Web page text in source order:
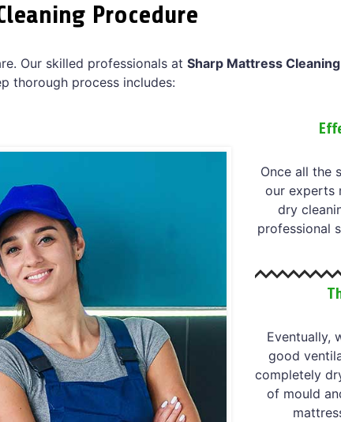
Procedure
Our skilled professionals at Sharp Mattress Cleaning
thorough process includes:
Once all the
our experts
dry
professional
Eventually,
good
completely
of mould